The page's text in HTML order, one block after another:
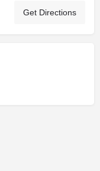
Get Directions